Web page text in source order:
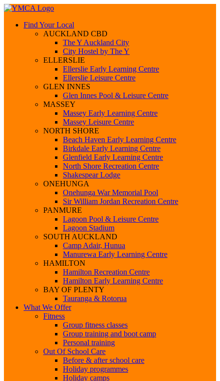
Find Your Local
AUCKLAND CBD
The Y Auckland City
City Hostel by The Y
ELLERSLIE
Ellerslie Early Learning Centre
Ellerslie Leisure Centre
GLEN INNES
Glen Innes Pool & Leisure Centre
MASSEY
Massey Early Learning Centre
Massey Leisure Centre
NORTH SHORE
Beach Haven Early Learning Centre
Birkdale Early Learning Centre
Glenfield Early Learning Centre
North Shore Recreation Centre
Shakespear Lodge
ONEHUNGA
Onehunga War Memorial Pool
Sir William Jordan Recreation Centre
PANMURE
Lagoon Pool & Leisure Centre
Lagoon Stadium
SOUTH AUCKLAND
Camp Adair, Hunua
Manurewa Early Learning Centre
HAMILTON
Hamilton Recreation Centre
Hamilton Early Learning Centre
BAY OF PLENTY
Tauranga & Rotorua
What We Offer
Fitness
Group fitness classes
Group training and boot camp
Personal training
Out Of School Care
Before & after school care
Holiday programmes
Holiday camps